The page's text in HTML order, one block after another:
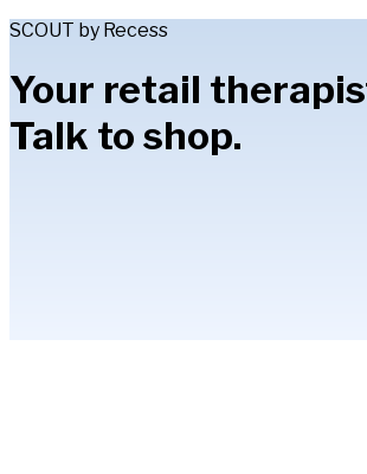
SCOUT by Recess
Your retail
Talk to shop.